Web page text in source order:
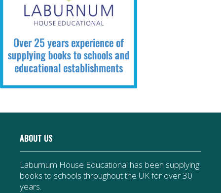
ABOUT US
Laburnum House Educational has been supplying
books to schools throughout the UK for over 30
years.